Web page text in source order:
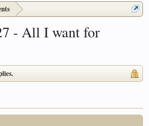
- All I want for